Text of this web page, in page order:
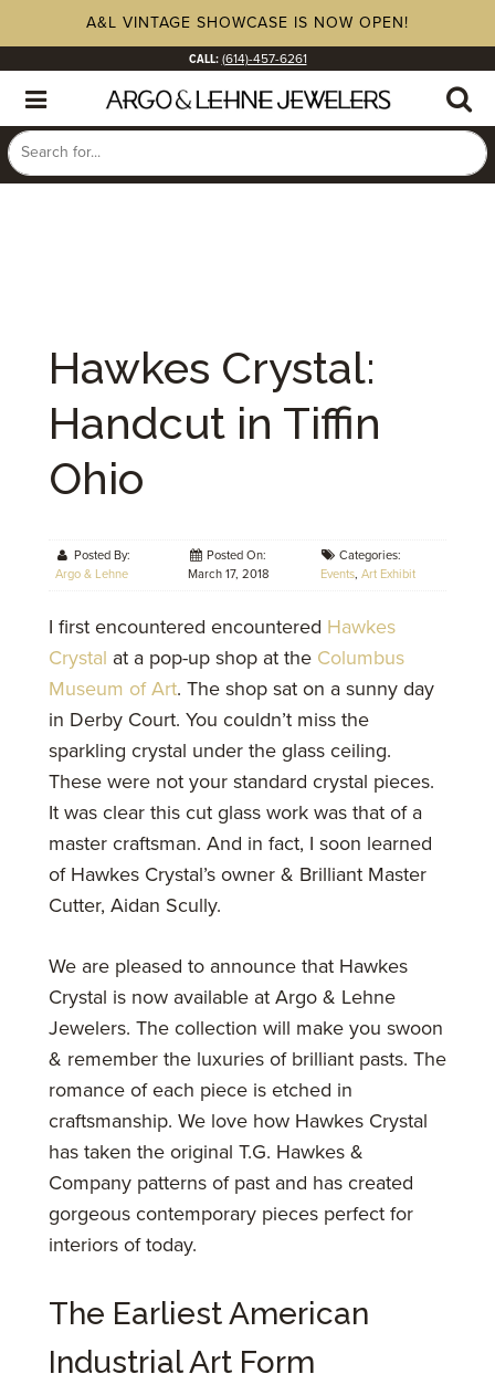
A&L VINTAGE SHOWCASE IS NOW OPEN!
CALL: (614)-457-6261
Hawkes Crystal:
Handcut in Tiffin
Ohio
Posted By:
Argo & Lehne
Posted On:
March 17, 2018
Categories:
Events, Art Exhibit
I first encountered encountered Hawkes
Crystal at a pop-up shop at the Columbus
Museum of Art. The shop sat on a sunny day
in Derby Court. You couldn’t miss the
sparkling crystal under the glass ceiling.
These were not your standard crystal pieces.
It was clear this cut glass work was that of a
master craftsman. And in fact, I soon learned
of Hawkes Crystal’s owner & Brilliant Master
Cutter, Aidan Scully.
We are pleased to announce that Hawkes
Crystal is now available at Argo & Lehne
Jewelers. The collection will make you swoon
& remember the luxuries of brilliant pasts. The
romance of each piece is etched in
craftsmanship. We love how Hawkes Crystal
has taken the original T.G. Hawkes &
Company patterns of past and has created
gorgeous contemporary pieces perfect for
interiors of today.
The Earliest American
Industrial Art Form